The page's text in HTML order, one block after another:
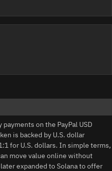
on the PayPal USD
is backed by U.S. dollar
for U.S. dollars. In simple terms,
move value online without
expanded to Solana to offer